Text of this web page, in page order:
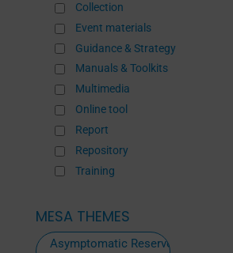
Collection
Event materials
Guidance & Strategy
Manuals & Toolkits
Multimedia
Online tool
Report
Repository
Training
MESA THEMES